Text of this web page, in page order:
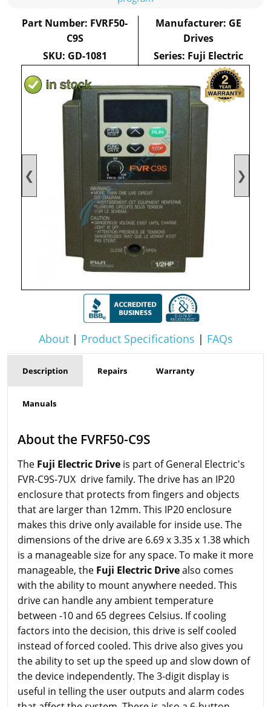
❮ ❯
About| Product Specifications | FAQs
Part Number: FVRF50-
C9S
SKU: GD-1081
Manufacturer: GE
Drives
Series: Fuji Electric
Description Repairs Warranty
Manuals
About the FVRF50-C9S
The Fuji Electric Drive is part of General Electric's
FVR-C9S-7UX drive family. The drive has an IP20
enclosure that protects from fingers and objects
that are larger than 12mm. This IP20 enclosure
makes this drive only available for inside use. The
dimensions of the drive are 6.69 x 3.35 x 1.38 which
is a manageable size for any space. To make it more
manageable, the Fuji Electric Drivealso comes
with the ability to mount anywhere needed. This
drive can handle any ambient temperature
between -10 and 65 degrees Celsius. If cooling
factors into the decision, this drive is self cooled
instead of forced cooled. This drive also gives you
the ability to set up the speed up and slow down of
the device independently. The 3-digit display is
useful in telling the user outputs and alarm codes